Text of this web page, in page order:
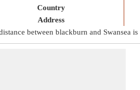
Country
Address
between blackburn and Swansea is